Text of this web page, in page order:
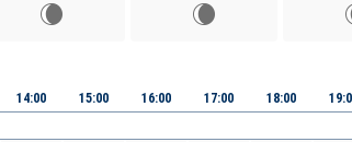
14:00 15:00 16:00 17:00 18:00